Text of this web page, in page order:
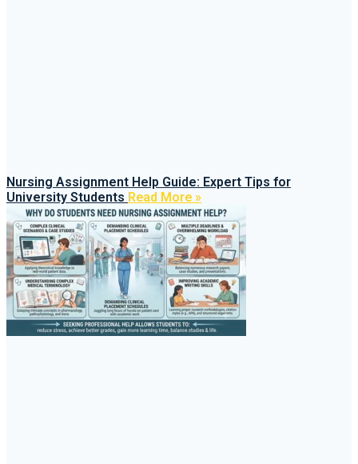
Nursing Assignment Help Guide: Expert Tips for
University Students Read More »